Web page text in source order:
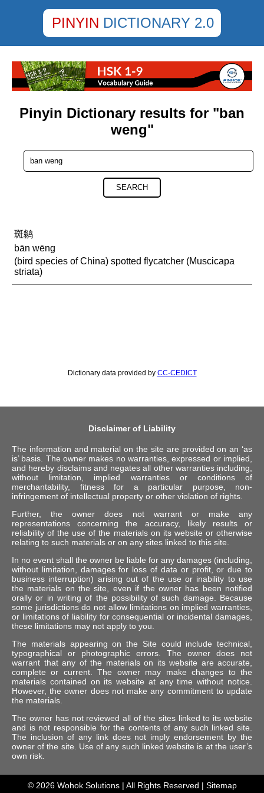
PINYIN DICTIONARY 2.0
Pinyin Dictionary results for "ban
weng"
SEARCH
斑鹟
bān wēng
(bird species of China) spotted flycatcher (Muscicapa
striata)
Dictionary data provided by CC-CEDICT
Disclaimer of Liability
The information and material on the site are provided on an ‘as
is’ basis. The owner makes no warranties, expressed or implied,
and hereby disclaims and negates all other warranties including,
without limitation, implied warranties or conditions of
merchantability, fitness for a particular purpose, non-
infringement of intellectual property or other violation of rights.
Further, the owner does not warrant or make any
representations concerning the accuracy, likely results or
reliability of the use of the materials on its website or otherwise
relating to such materials or on any sites linked to this site.
In no event shall the owner be liable for any damages (including,
without limitation, damages for loss of data or profit, or due to
business interruption) arising out of the use or inability to use
the materials on the site, even if the owner has been notified
orally or in writing of the possibility of such damage. Because
some jurisdictions do not allow limitations on implied warranties,
or limitations of liability for consequential or incidental damages,
these limitations may not apply to you.
The materials appearing on the Site could include technical,
typographical or photographic errors. The owner does not
warrant that any of the materials on its website are accurate,
complete or current. The owner may make changes to the
materials contained on its website at any time without notice.
However, the owner does not make any commitment to update
the materials.
The owner has not reviewed all of the sites linked to its website
and is not responsible for the contents of any such linked site.
The inclusion of any link does not imply endorsement by the
owner of the site. Use of any such linked website is at the user’s
own risk.
© 2026 Wohok Solutions| All Rights Reserved | Sitemap